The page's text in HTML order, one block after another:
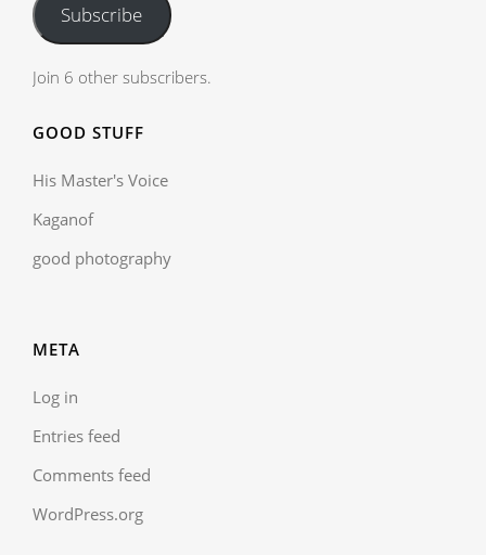
Subscribe
Join 6 other subscribers.
GOOD STUFF
His Master's Voice
Kaganof
good photography
META
Log in
Entries feed
Comments feed
WordPress.org